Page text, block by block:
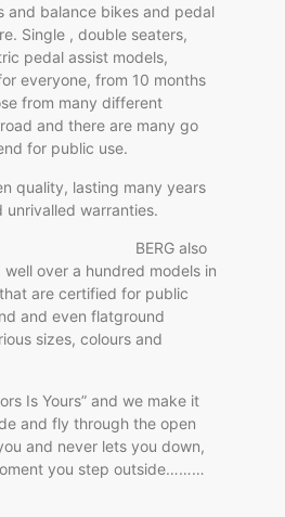
and balance bikes and pedal
Single , double seaters,
pedal assist models,
everyone, from 10 months
from many different
and there are many go
for public use.
quality, lasting many years
warranties.
BERG also
over a hundred models in
are certified for public
and even flatground
sizes, colours and
Is Yours” and we make it
and fly through the open
and never lets you down,
you step outside………